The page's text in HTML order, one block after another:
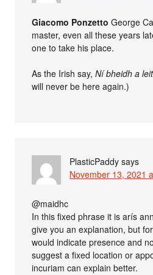
Giacomo Ponzetto George
master, even all these years
one to take his place.
As the Irish say,Ní bheidh a
will never be here again.)
PlasticPaddy says
November 13, 2021
@maidhc
In this fixed phrase it is arís
give you an explanation, but
would indicate presence and
suggest a fixed location or
incuriam can explain better.